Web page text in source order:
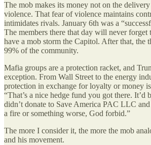
The mob makes its money not on the
violence. That fear of violence maintains
intimidates rivals. January 6th was a
The members there that day will never
have a mob storm the Capitol. After that, the
99% of the community.
Mafia groups are a protection racket, and
exception. From Wall Street to the energy
protection in exchange for loyalty or money
“That’s a nice hedge fund you got there. It’d
didn’t donate to Save America PAC LLC
a fire or something worse, God forbid.”
The more I consider it, the more the mob
and his movement.